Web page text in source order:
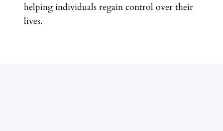
helping individuals regain control over their
lives.